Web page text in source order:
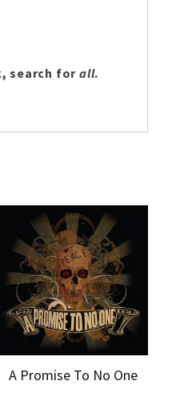
search for all.
A Promise To No One